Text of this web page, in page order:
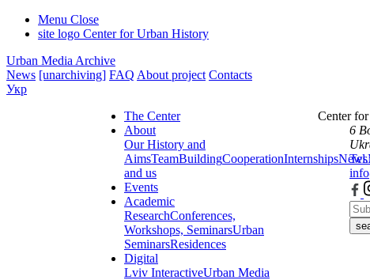
Menu Close
site logo Center for Urban History
Urban Media Archive
News [unarchiving] FAQ About project Contacts
Укр
The Center
About
Our History and
AimsTeamBuildingCooperationInternshipsNews
and us
Events
Academic
ResearchConferences,
Workshops, SeminarsUrban
SeminarsResidences
Digital
Lviv InteractiveUrban Media
Center
6